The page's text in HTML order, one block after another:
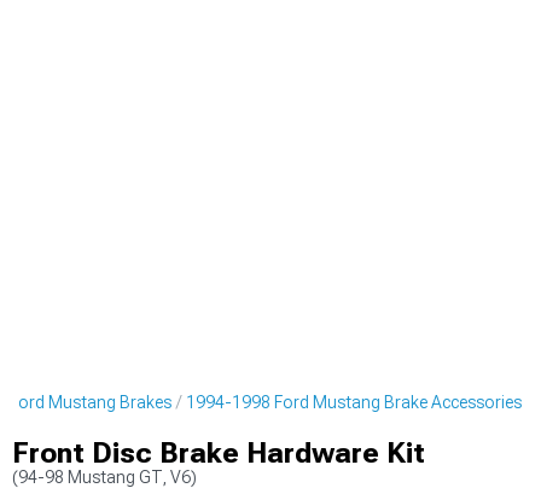
Ford Mustang Brakes 1994-1998 Ford Mustang Brake Accessories
Front Disc Brake Hardware Kit
(94-98 Mustang GT, V6)